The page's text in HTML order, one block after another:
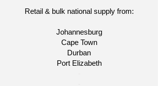
Retail & bulk national supply from:
Johannesburg
Cape Town
Durban
Port Elizabeth